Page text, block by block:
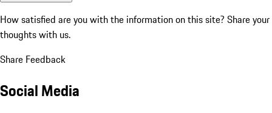
How satisfied are you with the information on this site? Share your
thoughts with us.
Share Feedback
Social Media